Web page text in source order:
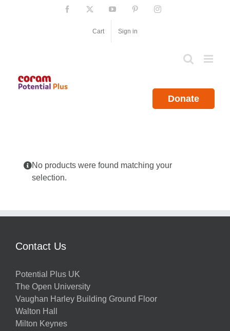
Facebook YouTube PinterestInstagram
Cart Sign in
Donate
No products were found matching your
selection.
Contact Us
Potential Plus UK
The Open University
Vaughan Harley Building Ground Floor
Walton Hall
Milton Keynes